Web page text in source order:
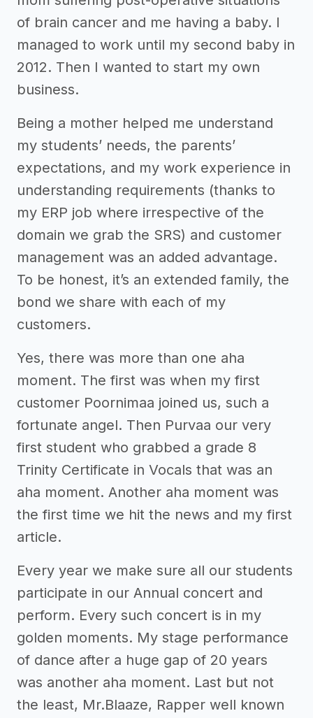
of brain cancer and me having a baby. I
managed to work until my second baby in
2012. Then I wanted to start my own
business.
Being a mother helped me understand
my students’ needs, the parents’
expectations, and my work experience in
understanding requirements (thanks to
my ERP job where irrespective of the
domain we grab the SRS) and customer
management was an added advantage.
To be honest, it’s an extended family, the
bond we share with each of my
customers.
Yes, there was more than one aha
moment. The first was when my first
customer Poornimaa joined us, such a
fortunate angel. Then Purvaa our very
first student who grabbed a grade 8
Trinity Certificate in Vocals that was an
aha moment. Another aha moment was
the first time we hit the news and my first
article.
Every year we make sure all our students
participate in our Annual concert and
perform. Every such concert is in my
golden moments. My stage performance
of dance after a huge gap of 20 years
was another aha moment. Last but not
the least, Mr.Blaaze, Rapper well known